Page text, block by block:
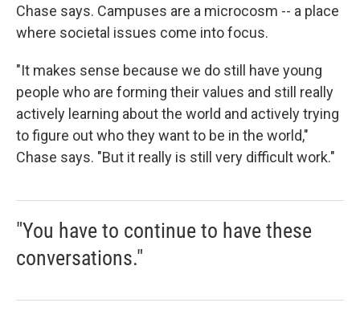
Chase says. Campuses are a microcosm -- a place
where societal issues come into focus.
"It makes sense because we do still have young
people who are forming their values and still really
actively learning about the world and actively trying
to figure out who they want to be in the world,"
Chase says. "But it really is still very difficult work."
"You have to continue to have these
conversations."